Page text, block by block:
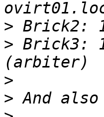
>
> Brick3:
>
>